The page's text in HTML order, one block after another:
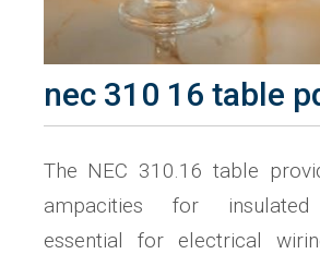
nec 310 16 table
The NEC 310.16 table
ampacities for insulated
essential for electrical